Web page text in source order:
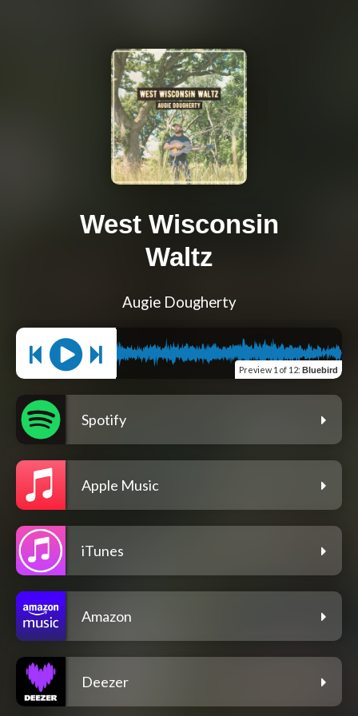
West Wisconsin
Waltz
Augie Dougherty
Preview 1 of 12: Bluebird
Spotify
Apple Music
iTunes
Amazon
Deezer